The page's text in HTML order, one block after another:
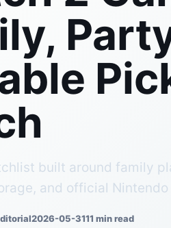
built around family
and official
2026-05-3111 min read